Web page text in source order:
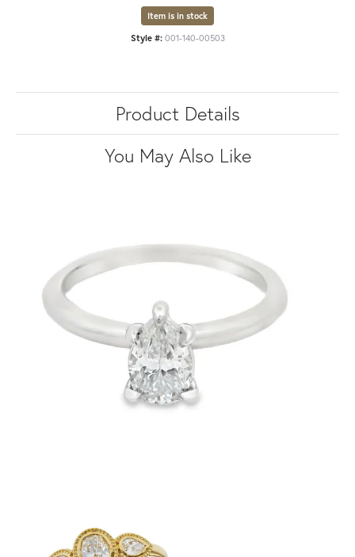
Item is in stock
Style #: 001-140-00503
Product Details
You May Also Like